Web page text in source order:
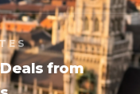
from